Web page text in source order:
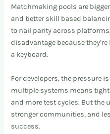
Matchmaking pools are
and better skill based
to nail parity across
disadvantage because
a keyboard.
For developers, the pressure
multiple systems means
and more test cycles. But the
stronger communities, and
success.